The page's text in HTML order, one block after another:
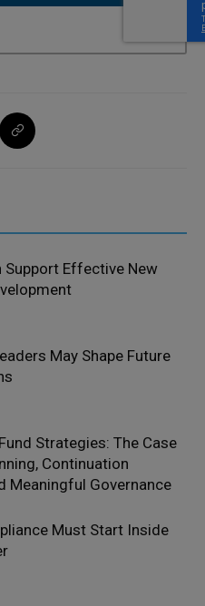
Support Effective New
May Shape Future
Strategies: The Case
Continuation
Meaningful Governance
Must Start Inside